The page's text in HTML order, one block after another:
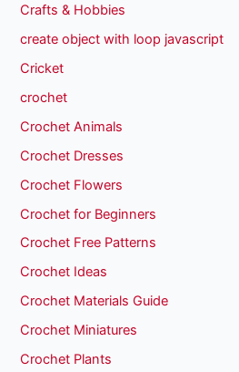
Crafts & Hobbies
create object with loop javascript
Cricket
crochet
Crochet Animals
Crochet Dresses
Crochet Flowers
Crochet for Beginners
Crochet Free Patterns
Crochet Ideas
Crochet Materials Guide
Crochet Miniatures
Crochet Plants